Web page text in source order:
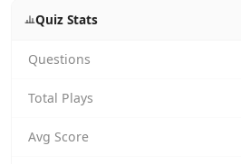
Quiz Stats
Questions
Total Plays
Avg Score